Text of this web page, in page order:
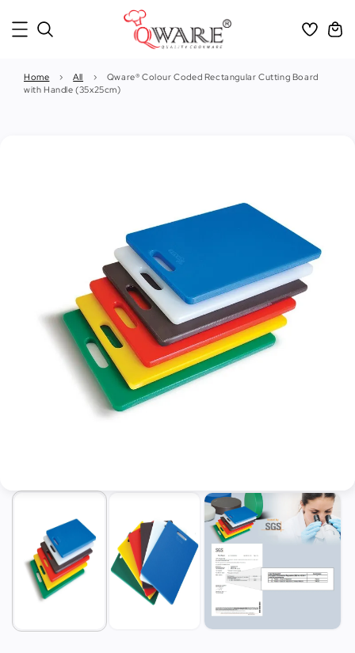
Home › All ›
Qware® Colour Coded Rectangular Cutting Board
with Handle (35x25cm)